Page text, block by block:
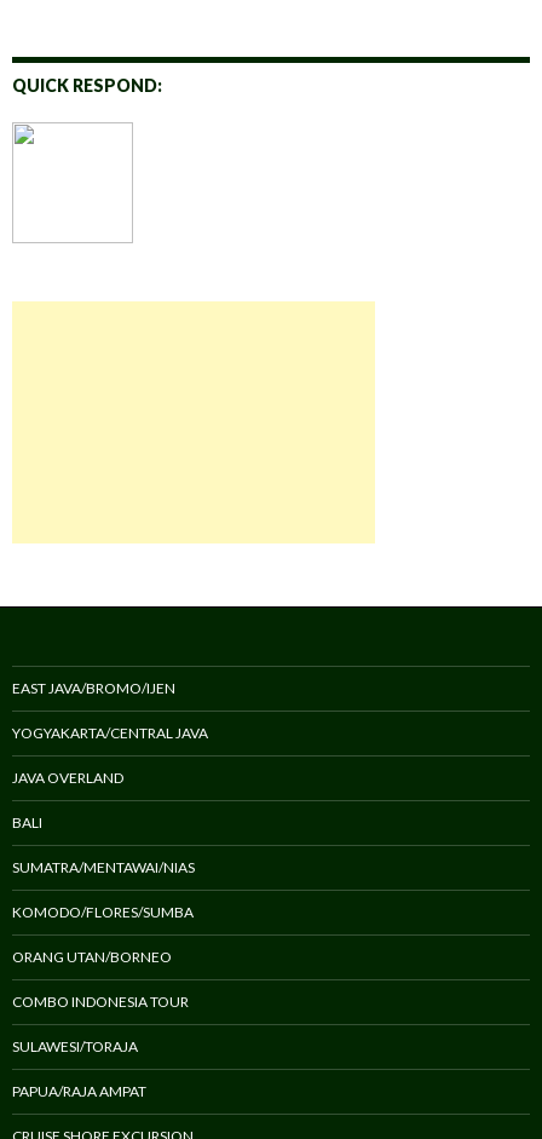
QUICK RESPOND:
EAST JAVA/BROMO/IJEN
YOGYAKARTA/CENTRAL JAVA
JAVA OVERLAND
BALI
SUMATRA/MENTAWAI/NIAS
KOMODO/FLORES/SUMBA
ORANG UTAN/BORNEO
COMBO INDONESIA TOUR
SULAWESI/TORAJA
PAPUA/RAJA AMPAT